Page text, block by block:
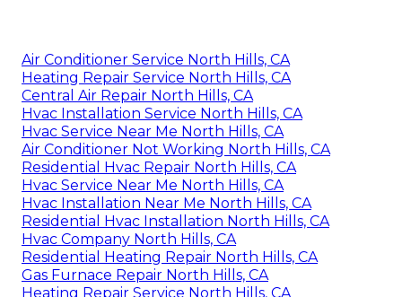
Air Conditioner Service North Hills, CA
Heating Repair Service North Hills, CA
Central Air Repair North Hills, CA
Hvac Installation Service North Hills, CA
Hvac Service Near Me North Hills, CA
Air Conditioner Not Working North Hills, CA
Residential Hvac Repair North Hills, CA
Hvac Service Near Me North Hills, CA
Hvac Installation Near Me North Hills, CA
Residential Hvac Installation North Hills, CA
Hvac Company North Hills, CA
Residential Heating Repair North Hills, CA
Gas Furnace Repair North Hills, CA
Heating Repair Service North Hills, CA